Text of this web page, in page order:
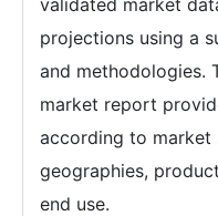
validated market
projections using a
and methodologies.
market report
according to market
geographies,
end use.